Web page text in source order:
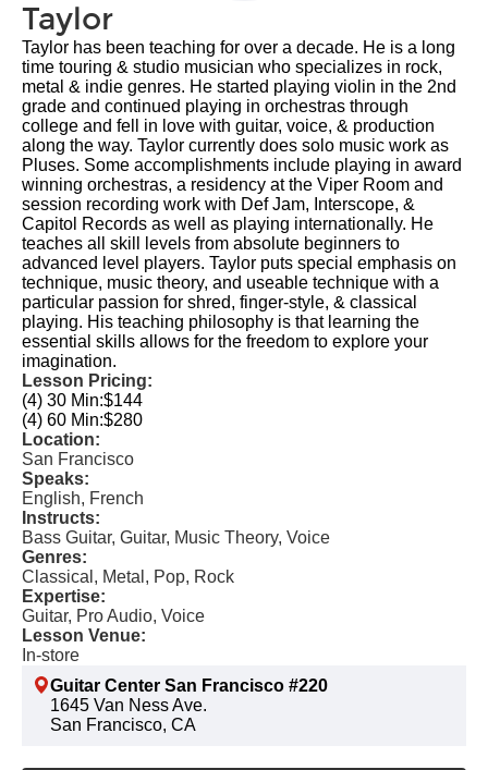
Taylor
Taylor has been teaching for over a decade. He is a long
time touring & studio musician who specializes in rock,
metal & indie genres. He started playing violin in the 2nd
grade and continued playing in orchestras through
college and fell in love with guitar, voice, & production
along the way. Taylor currently does solo music work as
Pluses. Some accomplishments include playing in award
winning orchestras, a residency at the Viper Room and
session recording work with Def Jam, Interscope, &
Capitol Records as well as playing internationally. He
teaches all skill levels from absolute beginners to
advanced level players. Taylor puts special emphasis on
technique, music theory, and useable technique with a
particular passion for shred, finger-style, & classical
playing. His teaching philosophy is that learning the
essential skills allows for the freedom to explore your
imagination.
Lesson Pricing:
(4) 30 Min:$144
(4) 60 Min:$280
Location:
San Francisco
Speaks:
English, French
Instructs:
Bass Guitar, Guitar, Music Theory, Voice
Genres:
Classical, Metal, Pop, Rock
Expertise:
Guitar, Pro Audio, Voice
Lesson Venue:
In-store
Guitar Center San Francisco #220
1645 Van Ness Ave.
San Francisco, CA